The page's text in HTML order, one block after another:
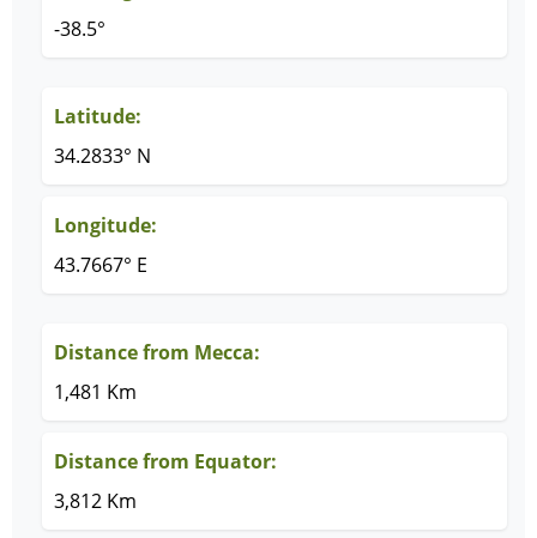
-38.5°
Latitude:
34.2833° N
Longitude:
43.7667° E
Distance from Mecca:
1,481 Km
Distance from Equator:
3,812 Km